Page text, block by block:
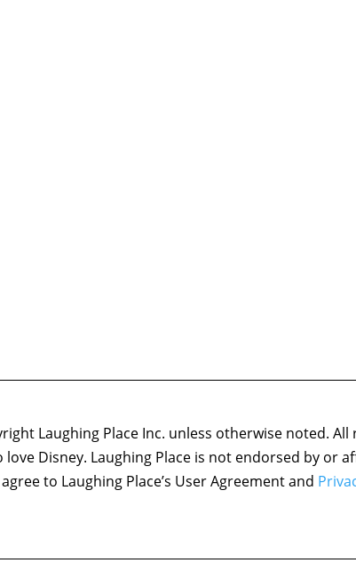
Laughing Place Inc. unless otherwise noted.
Disney. Laughing Place is not endorsed by or
to Laughing Place’s User Agreement and